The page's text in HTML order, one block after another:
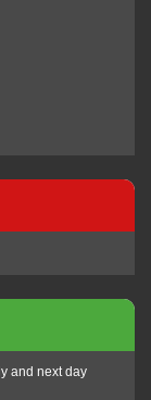
and next day